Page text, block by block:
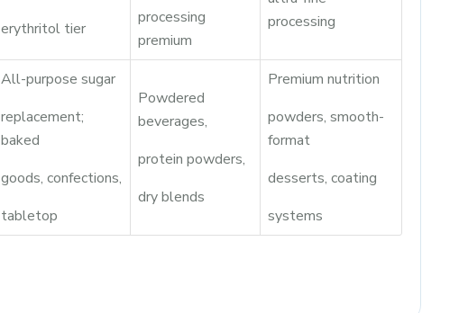
erythritol tier
processing
premium
processing
All-purpose sugar
replacement;
baked
goods, confections,
tabletop
Powdered
beverages,
protein powders,
dry blends
Premium nutrition
powders, smooth-
format
desserts, coating
systems